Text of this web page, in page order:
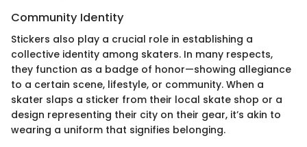
Community Identity
Stickers also play a crucial role in establishing a
collective identity among skaters. In many respects,
they function as a badge of honor—showing allegiance
to a certain scene, lifestyle, or community. When a
skater slaps a sticker from their local skate shop or a
design representing their city on their gear, it’s akin to
wearing a uniform that signifies belonging.